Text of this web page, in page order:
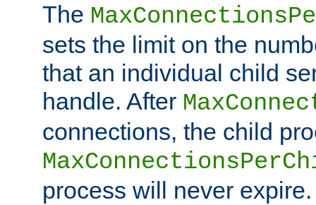
The
sets the limit on the
that an individual child
handle. After
connections, the child
process will never expire.